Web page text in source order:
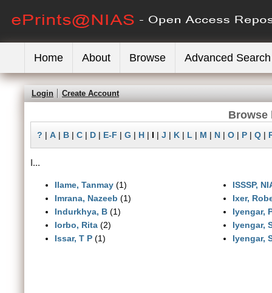
Home About Browse Advanced Search
Login Create Account
Browse
? | A | B | C | D | E-F | G | H | I | J | K | L | M | N | O | P | Q |
I...
Ilame, Tanmay (1)
Imrana, Nazeeb (1)
Indurkhya, B (1)
Iorbo, Rita (2)
Issar, T P (1)
ISSSP,
Ixer,
Iyengar,
Iyengar,
Iyengar,